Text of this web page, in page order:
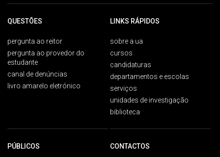
QUESTÕES
pergunta ao reitor
pergunta ao provedor do
estudante
canal de denúncias
livro amarelo eletrónico
LINKS RÁPIDOS
sobre a ua
cursos
candidaturas
departamentos e escolas
serviços
unidades de investigação
biblioteca
PÚBLICOS CONTACTOS